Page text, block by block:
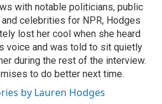
with notable politicians, public
celebrities for NPR, Hodges
lost her cool when she heard
voice and was told to sit quietly
during the rest of the interview.
to do better next time.
by Lauren Hodges